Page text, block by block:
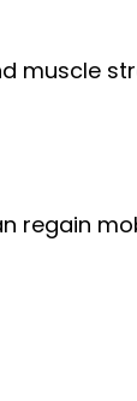
muscle
regain